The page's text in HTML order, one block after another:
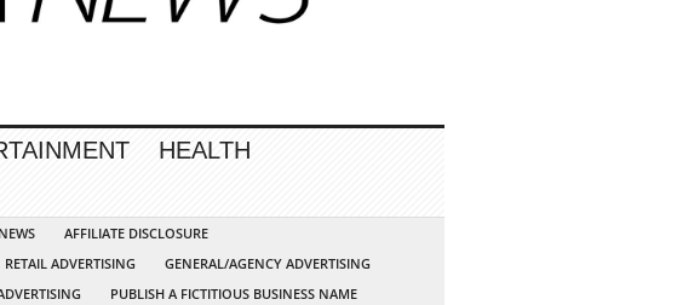
HEALTH
AFFILIATE DISCLOSURE
RETAIL ADVERTISING
GENERAL/AGENCY ADVERTISING
PUBLISH A FICTITIOUS BUSINESS NAME